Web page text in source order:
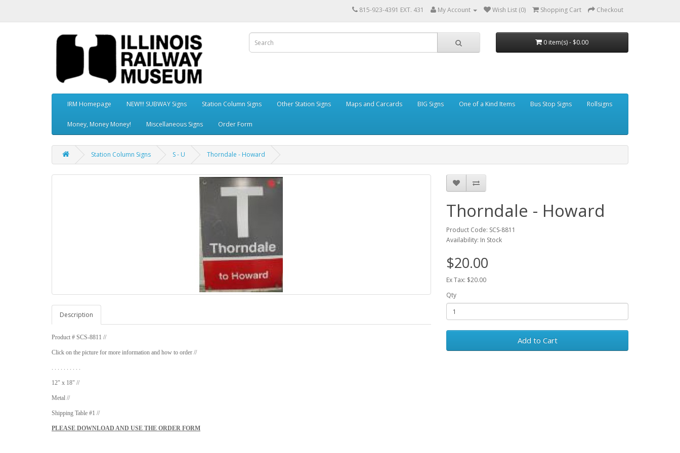
815-923-4391 EXT. 431 My Account Wish List (0) Shopping Cart Checkout
0 item(s) - $0.00
IRM Homepage NEW!!! SUBWAY Signs Station Column Signs Other Station Signs Maps and Carcards BIG Signs One of a Kind Items Bus Stop Signs Rollsigns
Money, Money Money! Miscellaneous Signs Order Form
Station Column Signs S - U Thorndale - Howard
Description
Product # SCS-8811 //
Click on the picture for more information and how to order //
. . . . . . . . . .
12" x 18" //
Metal //
Shipping Table #1 //
PLEASE DOWNLOAD AND USE THE ORDER FORM
Thorndale - Howard
Product Code: SCS-8811
Availability: In Stock
$20.00
Ex Tax: $20.00
Qty
Add to Cart